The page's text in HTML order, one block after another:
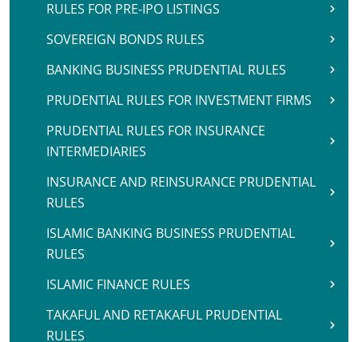
RULES FOR PRE-IPO LISTINGS
SOVEREIGN BONDS RULES
BANKING BUSINESS PRUDENTIAL RULES
PRUDENTIAL RULES FOR INVESTMENT FIRMS
PRUDENTIAL RULES FOR INSURANCE
INTERMEDIARIES
INSURANCE AND REINSURANCE PRUDENTIAL
RULES
ISLAMIC BANKING BUSINESS PRUDENTIAL
RULES
ISLAMIC FINANCE RULES
TAKAFUL AND RETAKAFUL PRUDENTIAL
RULES